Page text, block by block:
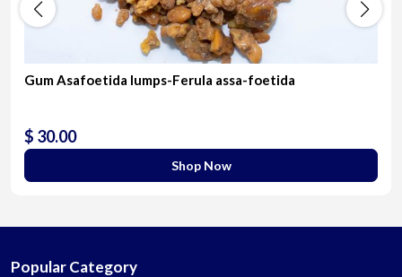
Gum Asafoetida lumps-Ferula assa-foetida
$ 30.00
Shop Now
Popular Category